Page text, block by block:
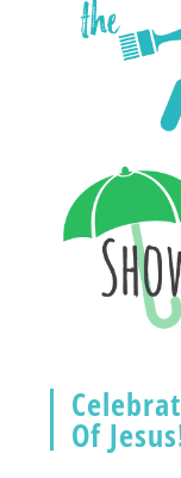
Of